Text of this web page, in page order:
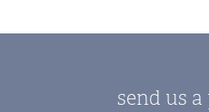
send us